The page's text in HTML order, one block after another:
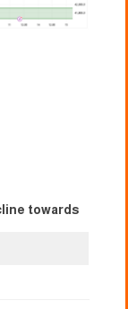
towards